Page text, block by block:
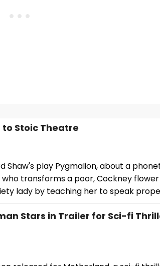
to Stoic Theatre
Shaw's play Pygmalion, about a
who transforms a poor, Cockney flower
lady by teaching her to speak
Stars in Trailer for Sci-fi